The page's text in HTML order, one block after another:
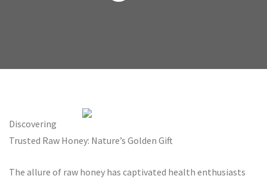
Discovering
Trusted Raw Honey: Nature’s Golden Gift
The allure of raw honey has captivated health enthusiasts